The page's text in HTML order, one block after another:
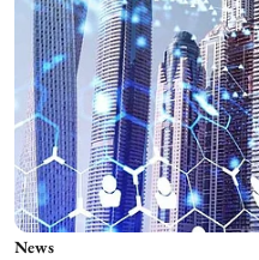
News